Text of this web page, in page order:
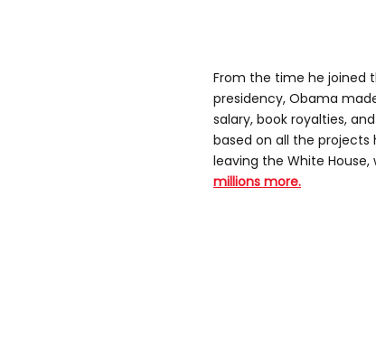
From the time he joined
presidency, Obama
salary, book royalties,
based on all the
leaving the White
millions more.